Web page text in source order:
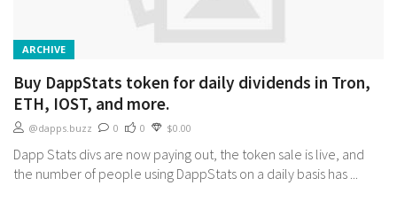
ARCHIVE
Buy DappStats token for daily dividends in Tron,
ETH, IOST, and more.
@dapps.buzz 0 0 $0.00
Dapp Stats divs are now paying out, the token sale is live, and
the number of people using DappStats on a daily basis has ...